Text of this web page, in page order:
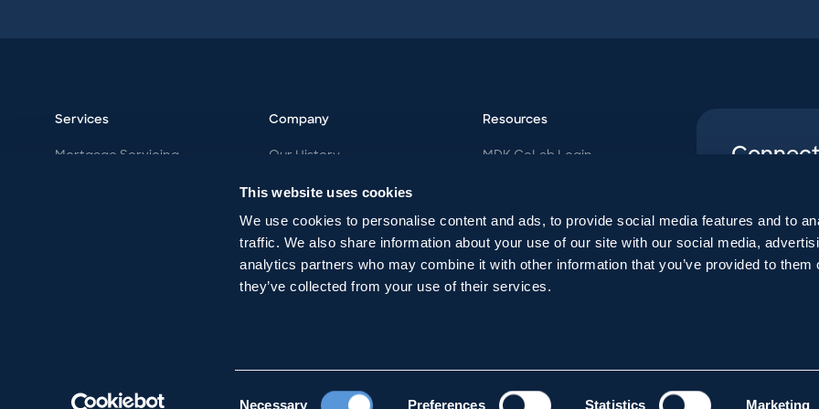
This website uses cookies
We use cookies to personalise content and ads, to provide social media features and to
traffic. We also share information about your use of our site with our social media,
analytics partners who may combine it with other information that you’ve provided to them
they’ve collected from your use of their services.
Necessary Preferences Statistics Marketing
Services
Mortgage Servicing
Company
Our History
Our Team
Careers
Resources
MDK CoLab Login
Payoff Quote
Follow us